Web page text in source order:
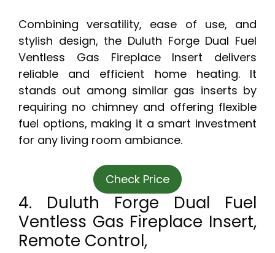
Combining versatility, ease of use, and
stylish design, the Duluth Forge Dual Fuel
Ventless Gas Fireplace Insert delivers
reliable and efficient home heating. It
stands out among similar gas inserts by
requiring no chimney and offering flexible
fuel options, making it a smart investment
for any living room ambiance.
Check Price
4. Duluth Forge Dual Fuel
Ventless Gas Fireplace Insert,
Remote Control,